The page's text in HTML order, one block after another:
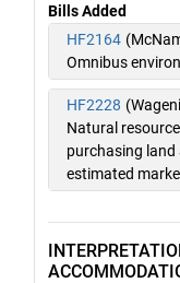
Bills Added
HF2164
Omnibus
HF2228
Natural
purchasing
estimated